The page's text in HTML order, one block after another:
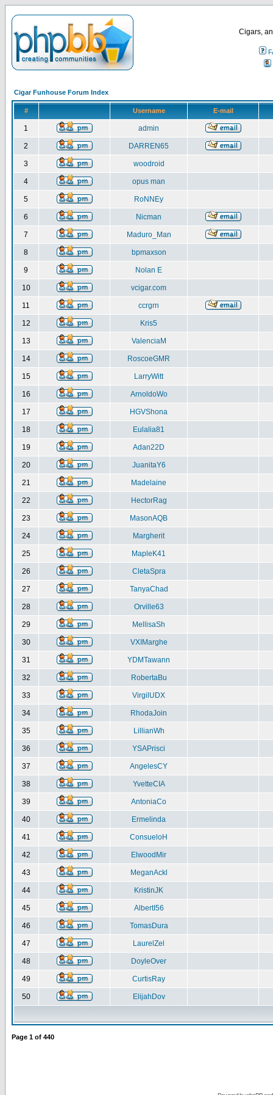
Cigars,
Cigar Funhouse Forum Index
# Username E-mail
1 admin
2 DARREN65
3 woodroid
4 opus man
5 RoNNEy
6 Nicman
7 Maduro_Man
8 bpmaxson
9 Nolan E
10 vcigar.com
11 ccrgrn
12 Kris5
13 ValenciaM
14 RoscoeGMR
15 LarryWitt
16 ArnoldoWo
17 HGVShona
18 Eulalia81
19 Adan22D
20 JuanitaY6
21 Madelaine
22 HectorRag
23 MasonAQB
24 Margherit
25 MapleK41
26 CletaSpra
27 TanyaChad
28 Orville63
29 MellisaSh
30 VXIMarghe
31 YDMTawann
32 RobertaBu
33 VirgilUDX
34 RhodaJoin
35 LillianWh
36 YSAPrisci
37 AngelesCY
38 YvetteCIA
39 AntoniaCo
40 Ermelinda
41 ConsueloH
42 ElwoodMir
43 MeganAckl
44 KristinJK
45 AlbertI56
46 TomasDura
47 LaurelZel
48 DoyleOver
49 CurtisRay
50 ElijahDov
Page 1 of 440